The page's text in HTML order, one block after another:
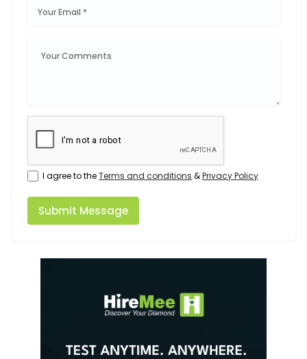
I agree to theTerms and conditions &Privacy Policy
Submit Message